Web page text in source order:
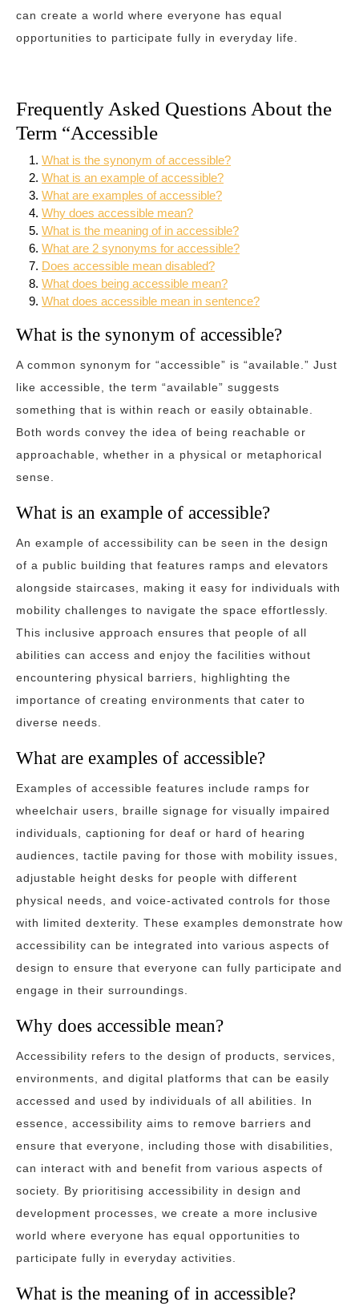
can create a world where everyone has equal
opportunities to participate fully in everyday life.
Frequently Asked Questions About the
Term “Accessible
What is the synonym of accessible?
What is an example of accessible?
What are examples of accessible?
Why does accessible mean?
What is the meaning of in accessible?
What are 2 synonyms for accessible?
Does accessible mean disabled?
What does being accessible mean?
What does accessible mean in sentence?
What is the synonym of accessible?
A common synonym for “accessible” is “available.” Just
like accessible, the term “available” suggests
something that is within reach or easily obtainable.
Both words convey the idea of being reachable or
approachable, whether in a physical or metaphorical
sense.
What is an example of accessible?
An example of accessibility can be seen in the design
of a public building that features ramps and elevators
alongside staircases, making it easy for individuals with
mobility challenges to navigate the space effortlessly.
This inclusive approach ensures that people of all
abilities can access and enjoy the facilities without
encountering physical barriers, highlighting the
importance of creating environments that cater to
diverse needs.
What are examples of accessible?
Examples of accessible features include ramps for
wheelchair users, braille signage for visually impaired
individuals, captioning for deaf or hard of hearing
audiences, tactile paving for those with mobility issues,
adjustable height desks for people with different
physical needs, and voice-activated controls for those
with limited dexterity. These examples demonstrate how
accessibility can be integrated into various aspects of
design to ensure that everyone can fully participate and
engage in their surroundings.
Why does accessible mean?
Accessibility refers to the design of products, services,
environments, and digital platforms that can be easily
accessed and used by individuals of all abilities. In
essence, accessibility aims to remove barriers and
ensure that everyone, including those with disabilities,
can interact with and benefit from various aspects of
society. By prioritising accessibility in design and
development processes, we create a more inclusive
world where everyone has equal opportunities to
participate fully in everyday activities.
What is the meaning of in accessible?